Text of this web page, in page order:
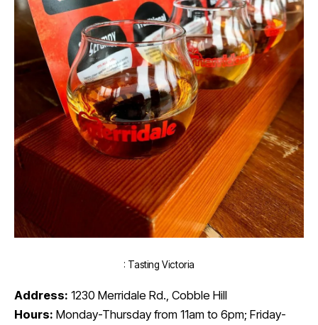
: Tasting Victoria
Address: 1230 Merridale Rd., Cobble Hill
Hours: Monday-Thursday from 11am to 6pm; Friday-